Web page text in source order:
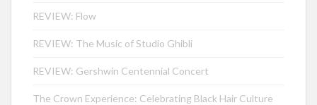
REVIEW: Flow
REVIEW: The Music of Studio Ghibli
REVIEW: Gershwin Centennial Concert
The Crown Experience: Celebrating Black Hair Culture